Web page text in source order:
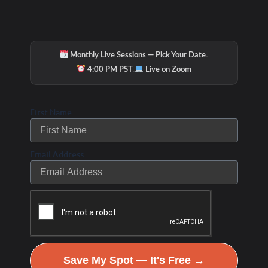
Monthly Live Sessions — Pick Your Date·
4:00 PM PST · Live on Zoom
First Name
Email Address
Save My Spot — It's Free →